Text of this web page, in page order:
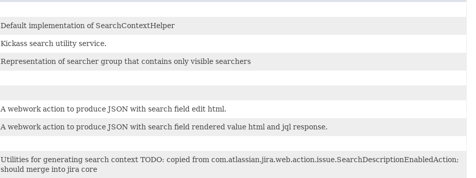
Default implementation of SearchContextHelper
Kickass search utility service.
Representation of searcher group that contains only visible searchers
A webwork action to produce JSON with search field edit html.
A webwork action to produce JSON with search field rendered value html and jql response.
Utilities for generating search context TODO: copied from com.atlassian.jira.web.action.issue.SearchDescriptionEnabledAction;
should merge into jira core